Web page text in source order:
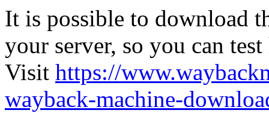
It is possible to download
your server, so you can
Visit https://
wayback-machine-